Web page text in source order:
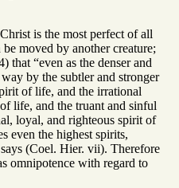
is the most perfect of all
moved by another creature;
that “even as the denser and
by the subtler and stronger
of life, and the irrational
life, and the truant and sinful
loyal, and righteous spirit of
even the highest spirits,
(Coel. Hier. vii). Therefore
omnipotence with regard to